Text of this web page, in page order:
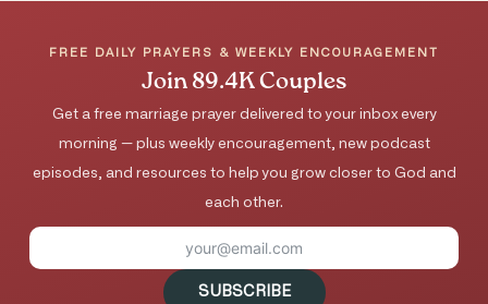
FREE DAILY PRAYERS & WEEKLY ENCOURAGEMENT
Join 89.4K Couples
Get a free marriage prayer delivered to your inbox every
morning — plus weekly encouragement, new podcast
episodes, and resources to help you grow closer to God and
each other.
SUBSCRIBE